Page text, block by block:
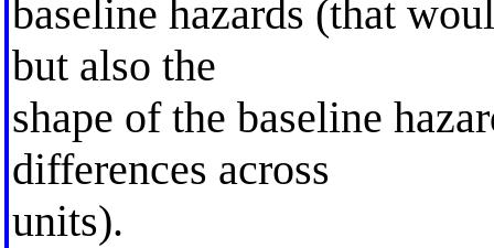
baseline hazards (that
but also the
shape of the baseline
differences across
units).